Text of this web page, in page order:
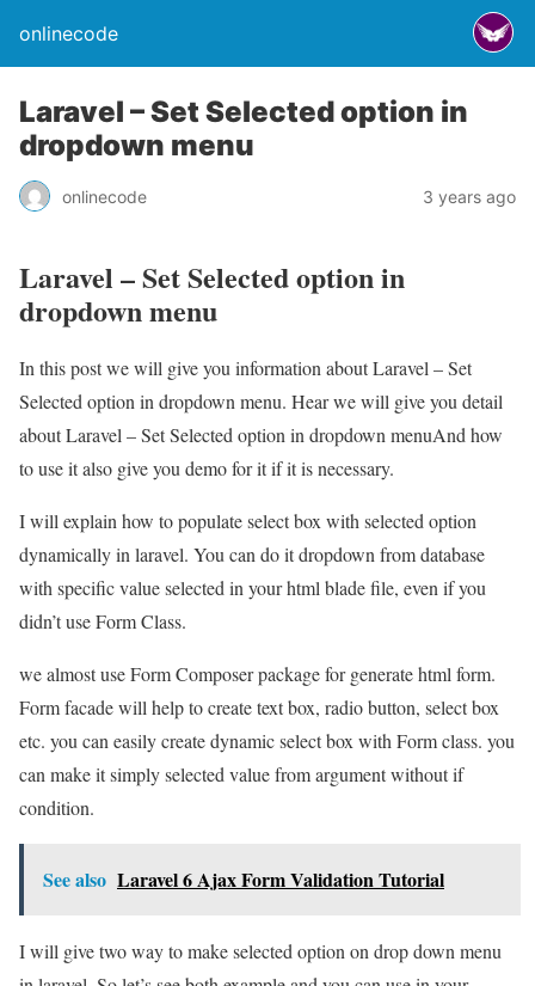
onlinecode
Laravel – Set Selected option in
dropdown menu
onlinecode 3 years ago
Laravel – Set Selected option in
dropdown menu
In this post we will give you information about Laravel – Set
Selected option in dropdown menu. Hear we will give you detail
about Laravel – Set Selected option in dropdown menuAnd how
to use it also give you demo for it if it is necessary.
I will explain how to populate select box with selected option
dynamically in laravel. You can do it dropdown from database
with specific value selected in your html blade file, even if you
didn’t use Form Class.
we almost use Form Composer package for generate html form.
Form facade will help to create text box, radio button, select box
etc. you can easily create dynamic select box with Form class. you
can make it simply selected value from argument without if
condition.
See also Laravel 6 Ajax Form Validation Tutorial
I will give two way to make selected option on drop down menu